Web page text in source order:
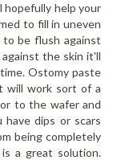
hopefully help your
to fill in uneven
be flush against
the skin it'll
Ostomy paste
will work sort of a
to the wafer and
dips or scars
being completely
a great solution.